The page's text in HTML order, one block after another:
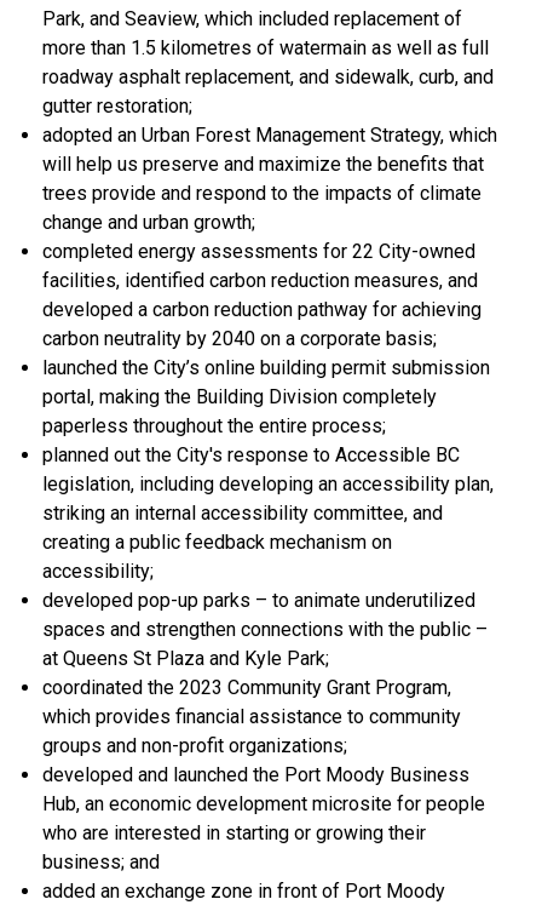
Park, and Seaview, which included replacement of
more than 1.5 kilometres of watermain as well as full
roadway asphalt replacement, and sidewalk, curb, and
gutter restoration;
adopted an Urban Forest Management Strategy, which
will help us preserve and maximize the benefits that
trees provide and respond to the impacts of climate
change and urban growth;
completed energy assessments for 22 City-owned
facilities, identified carbon reduction measures, and
developed a carbon reduction pathway for achieving
carbon neutrality by 2040 on a corporate basis;
launched the City’s online building permit submission
portal, making the Building Division completely
paperless throughout the entire process;
planned out the City's response to Accessible BC
legislation, including developing an accessibility plan,
striking an internal accessibility committee, and
creating a public feedback mechanism on
accessibility;
developed pop-up parks – to animate underutilized
spaces and strengthen connections with the public –
at Queens St Plaza and Kyle Park;
coordinated the 2023 Community Grant Program,
which provides financial assistance to community
groups and non-profit organizations;
developed and launched the Port Moody Business
Hub, an economic development microsite for people
who are interested in starting or growing their
business; and
added an exchange zone in front of Port Moody